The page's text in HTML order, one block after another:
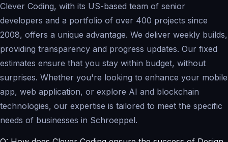
Clever Coding, with its US-based team of senior
developers and a portfolio of over 400 projects since
2008, offers a unique advantage. We deliver weekly builds,
providing transparency and progress updates. Our fixed
estimates ensure that you stay within budget, without
surprises. Whether you're looking to enhance your mobile
app, web application, or explore AI and blockchain
technologies, our expertise is tailored to meet the specific
needs of businesses in Schroeppel.